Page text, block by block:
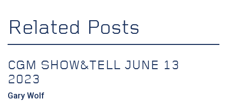
Related Posts
CGM SHOW&TELL JUNE 13
2023
Gary Wolf